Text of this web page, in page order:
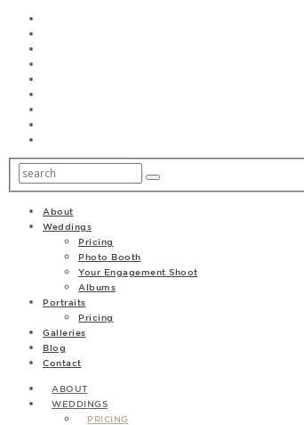
About
Weddings
Pricing
Photo Booth
Your Engagement Shoot
Albums
Portraits
Pricing
Galleries
Blog
Contact
ABOUT
WEDDINGS
PRICING